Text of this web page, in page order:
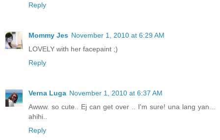
Reply
Mommy Jes November 1, 2010 at 6:29 AM
LOVELY with her facepaint ;)
Reply
Verna Luga November 1, 2010 at 6:37 AM
Awww. so cute.. Ej can get over .. I'm sure! una lang yan...
ahihi..
Reply